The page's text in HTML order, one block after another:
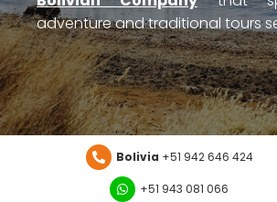
adventure and traditional tours
Bolivia +51 942 646 424
+51 943 081 066